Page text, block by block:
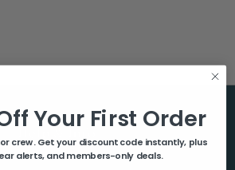
Help & Info
About Us
Your First Order
crew. Get your discount code instantly, plus
alerts, and members-only deals.